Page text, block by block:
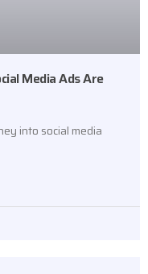
Media Ads Are
into social media